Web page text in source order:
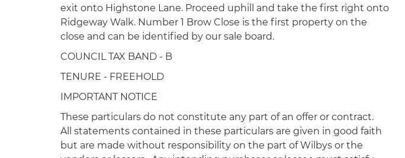
exit onto Highstone Lane. Proceed uphill and take the first right onto
Ridgeway Walk. Number 1 Brow Close is the first property on the
close and can be identified by our sale board.
COUNCIL TAX BAND - B
TENURE - FREEHOLD
IMPORTANT NOTICE
These particulars do not constitute any part of an offer or contract.
All statements contained in these particulars are given in good faith
but are made without responsibility on the part of Wilbys or the